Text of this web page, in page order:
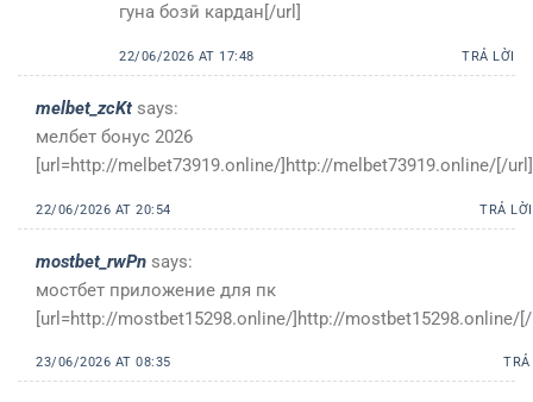
гуна бозӣ кардан[/url]
22/06/2026 AT 17:48 TRẢ LỜI
melbet_zcKt says:
мелбет бонус 2026
[url=http://melbet73919.online/]http://melbet73919.online/[/url]
22/06/2026 AT 20:54 TRẢ LỜI
mostbet_rwPn says:
мостбет приложение для пк
[url=http://mostbet15298.online/]http://mostbet15298.online/
23/06/2026 AT 08:35